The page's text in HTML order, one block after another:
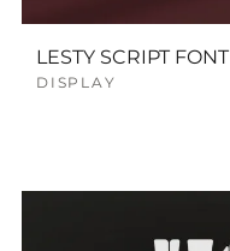
LESTY SCRIPT FONT
DISPLAY